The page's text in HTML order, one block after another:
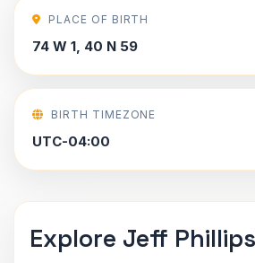
PLACE OF BIRTH
74 W 1, 40 N 59
BIRTH TIMEZONE
UTC-04:00
Explore Jeff